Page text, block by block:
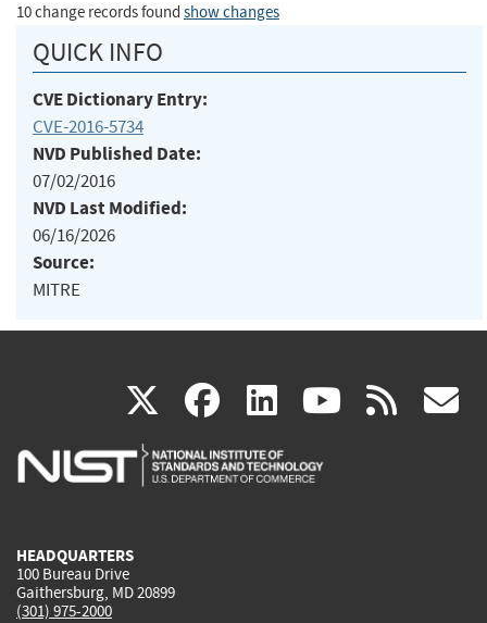
10 change records found show changes
QUICK INFO
CVE Dictionary Entry:
CVE-2016-5734
NVD Published Date:
07/02/2016
NVD Last Modified:
06/16/2026
Source:
MITRE
X(link
is
facebook
(link
is
linkedin
(link
is
(link rss
HEADQUARTERS
100 Bureau Drive
Gaithersburg, MD 20899
(301) 975-2000